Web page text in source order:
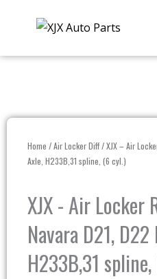
Home /Air Locker Diff/ XJX – Air
Axle, H233B,31 spline, (6 cyl.)
XJX - Air Locker
Navara D21,
H233B,31